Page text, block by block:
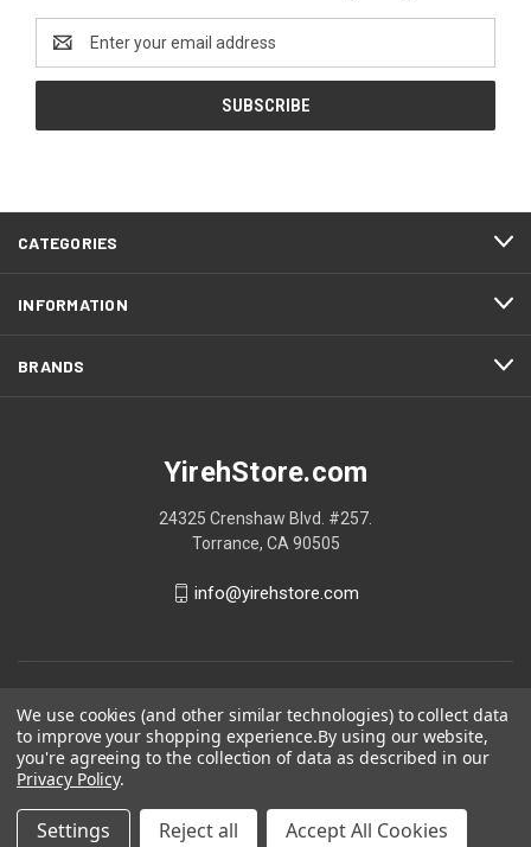
Address
CATEGORIES
INFORMATION
BRANDS
YirehStore.com
24325 Crenshaw Blvd. #257.
Torrance, CA 90505
info@yirehstore.com
We use cookies (and other similar technologies) to collect data
to improve your shopping experience.By using our website,
you're agreeing to the collection of data as described in our
Privacy Policy.
Settings Reject all Accept All Cookies